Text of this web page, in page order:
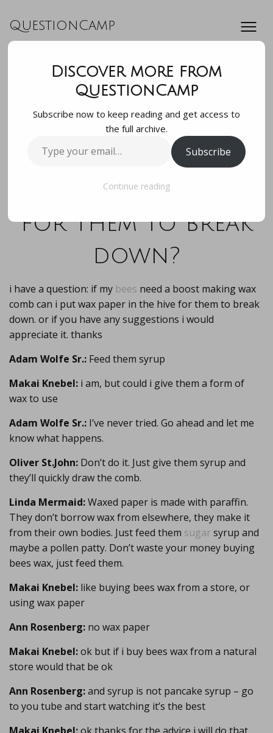
QuestionCamp
If my bees need a
boost making wax
comb can i put wax
paper in the hive
for them to break
down?
i have a question: if my bees need a boost making wax
comb can i put wax paper in the hive for them to break
down. or if you have any suggestions i would
appreciate it. thanks
Adam Wolfe Sr.: Feed them syrup
Makai Knebel: i am, but could i give them a form of
wax to use
Adam Wolfe Sr.: I’ve never tried. Go ahead and let me
know what happens.
Oliver St.John: Don’t do it. Just give them syrup and
they’ll quickly draw the comb.
Linda Mermaid:Waxed paper is made with paraffin.
They don’t borrow wax from elsewhere, they make it
from their own bodies. Just feed them sugarsyrup and
maybe a pollen patty. Don’t waste your money buying
bees wax, just feed them.
Makai Knebel: like buying bees wax from a store, or
using wax paper
Ann Rosenberg: no wax paper
Makai Knebel:ok but if i buy bees wax from a natural
store would that be ok
Ann Rosenberg:and syrup is not pancake syrup – go
to you tube and start watching it’s the best
Discover more from
QuestionCamp
Subscribe now to keep reading and get access to
the full archive.
your
Subscribe
Continue reading